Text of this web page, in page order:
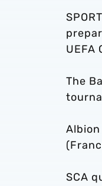
UEFA
The
SCA